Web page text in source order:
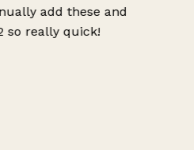
add these and
so really quick!